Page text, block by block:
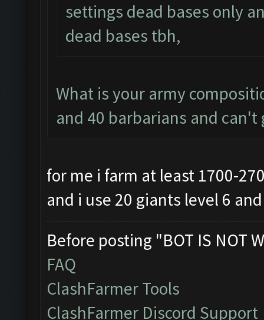
settings dead bases only
dead bases tbh,
What is your army
and 40 barbarians and
for me i farm at least 1700-
and i use 20 giants level 6
Before posting "BOT IS NOT
FAQ
ClashFarmer Tools
ClashFarmer Discord Support